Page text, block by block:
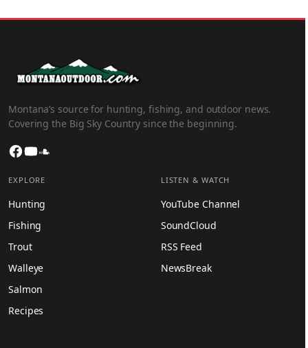
Montana’s source for hunting, fishing, and outdoor news.
Covering the Big Sky Country since the beginning.
Facebook
YouTube
EXPLORE
Hunting
Fishing
Trout
Walleye
Salmon
Recipes
LISTEN & WATCH
YouTube Channel
SoundCloud
RSS Feed
NewsBreak